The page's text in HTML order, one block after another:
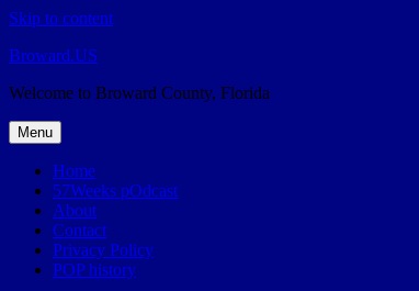
Skip to content
Broward.US
Welcome to Broward County, Florida
Menu
Home
57Weeks pOdcast
About
Contact
Privacy Policy
POP history